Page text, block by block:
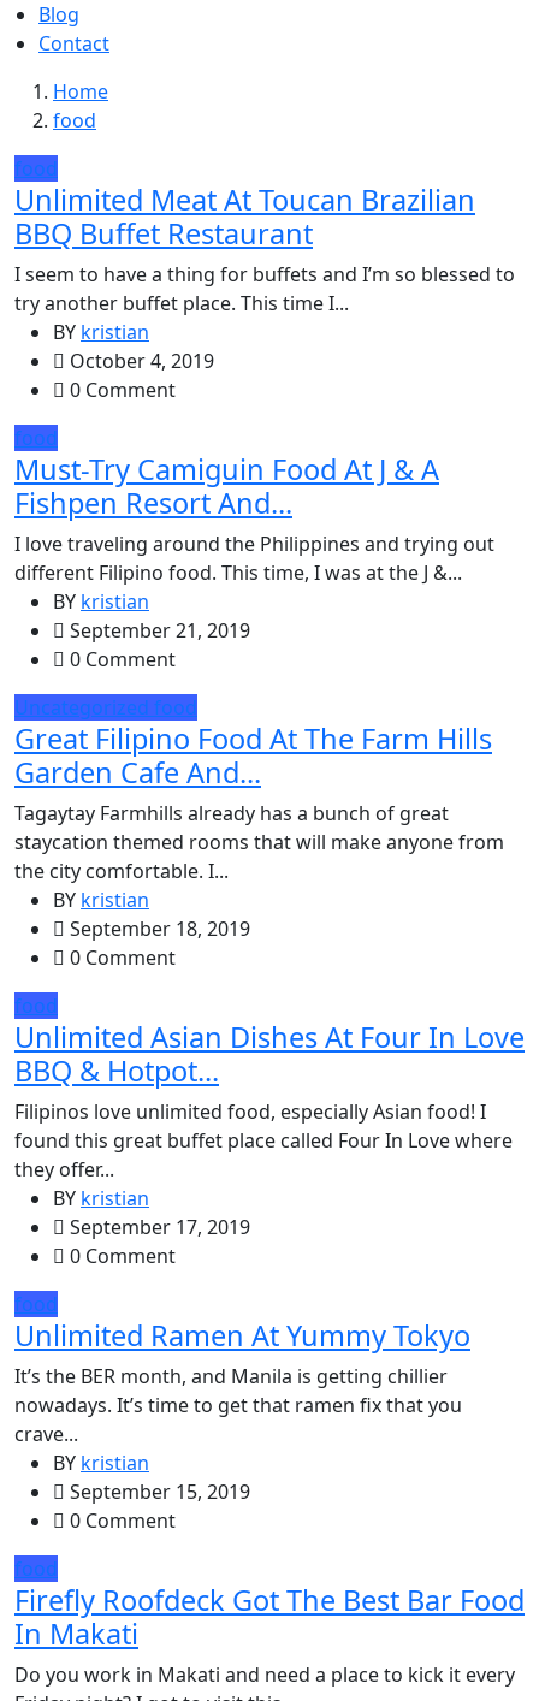
Blog
Contact
Home
food
food
Unlimited Meat At Toucan Brazilian
BBQ Buffet Restaurant
I seem to have a thing for buffets and I’m so blessed to
try another buffet place. This time I...
BY kristian
October 4, 2019
0 Comment
food
Must-Try Camiguin Food At J & A
Fishpen Resort And...
I love traveling around the Philippines and trying out
different Filipino food. This time, I was at the J &...
BY kristian
September 21, 2019
0 Comment
Uncategorized food
Great Filipino Food At The Farm Hills
Garden Cafe And...
Tagaytay Farmhills already has a bunch of great
staycation themed rooms that will make anyone from
the city comfortable. I...
BY kristian
September 18, 2019
0 Comment
food
Unlimited Asian Dishes At Four In Love
BBQ & Hotpot...
Filipinos love unlimited food, especially Asian food! I
found this great buffet place called Four In Love where
they offer...
BY kristian
September 17, 2019
0 Comment
food
Unlimited Ramen At Yummy Tokyo
It’s the BER month, and Manila is getting chillier
nowadays. It’s time to get that ramen fix that you
crave...
BY kristian
September 15, 2019
0 Comment
food
Firefly Roofdeck Got The Best Bar Food
In Makati
Do you work in Makati and need a place to kick it every